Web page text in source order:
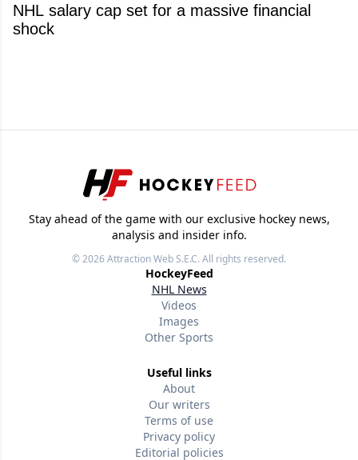
NHL salary cap set for a massive financial
shock
Stay ahead of the game with our exclusive hockey news,
analysis and insider info.
© 2026Attraction Web S.E.C.All rights reserved.
HockeyFeed
NHL News
Videos
Images
Other Sports
Useful links
About
Our writers
Terms of use
Privacy policy
Editorial policies